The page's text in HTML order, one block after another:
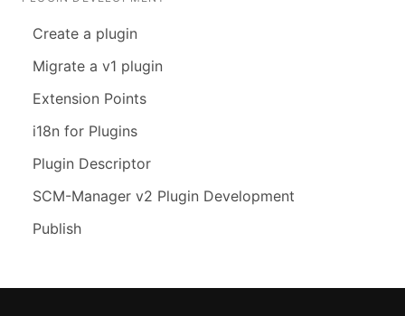
Create a plugin
Migrate a v1 plugin
Extension Points
i18n for Plugins
Plugin Descriptor
SCM-Manager v2 Plugin Development
Publish